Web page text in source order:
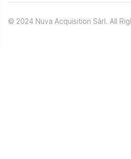
© 2024 Nuva Acquisition Sàrl. All